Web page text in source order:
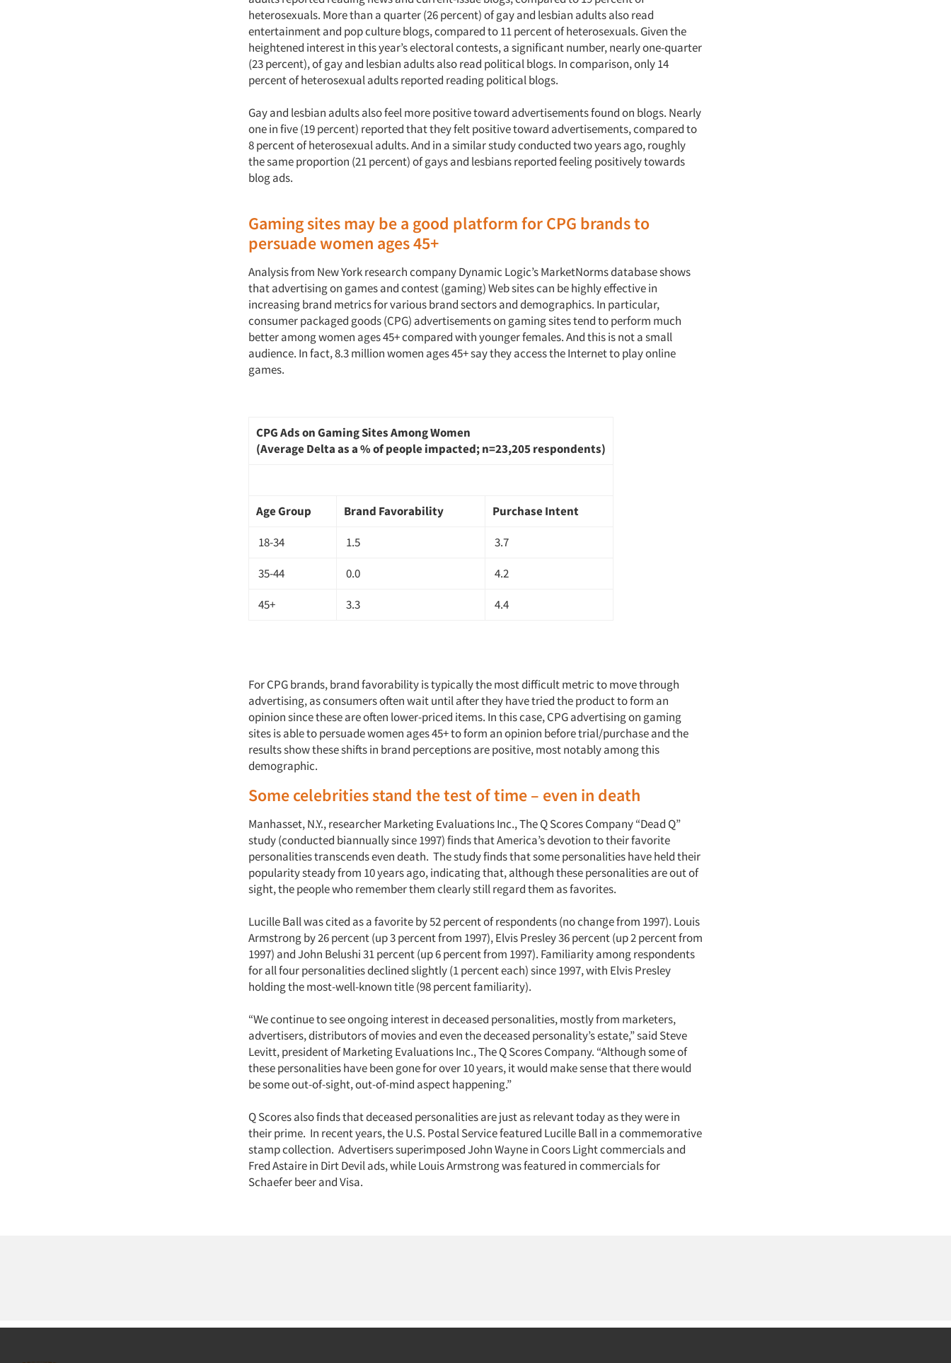
heterosexuals. More than a quarter (26 percent) of gay and lesbian adults also read
entertainment and pop culture blogs, compared to 11 percent of heterosexuals. Given the
heightened interest in this year’s electoral contests, a significant number, nearly one-quarter
(23 percent), of gay and lesbian adults also read political blogs. In comparison, only 14
percent of heterosexual adults reported reading political blogs.
Gay and lesbian adults also feel more positive toward advertisements found on blogs. Nearly
one in five (19 percent) reported that they felt positive toward advertisements, compared to
8 percent of heterosexual adults. And in a similar study conducted two years ago, roughly
the same proportion (21 percent) of gays and lesbians reported feeling positively towards
blog ads.
Gaming sites may be a good platform for CPG brands to
persuade women ages 45+
Analysis from New York research company Dynamic Logic’s MarketNorms database shows
that advertising on games and contest (gaming) Web sites can be highly effective in
increasing brand metrics for various brand sectors and demographics. In particular,
consumer packaged goods (CPG) advertisements on gaming sites tend to perform much
better among women ages 45+ compared with younger females. And this is not a small
audience. In fact, 8.3 million women ages 45+ say they access the Internet to play online
games.
CPG Ads on Gaming Sites Among Women
(Average Delta as a % of people impacted; n=23,205 respondents)
Age Group Brand Favorability
Purchase Intent
18-34
1.5
3.7
35-44
0.0
4.2
45+
3.3 4.4
For CPG brands, brand favorability is typically the most difficult metric to move through
advertising, as consumers often wait until after they have tried the product to form an
opinion since these are often lower-priced items. In this case, CPG advertising on gaming
sites is able to persuade women ages 45+ to form an opinion before trial/purchase and the
results show these shifts in brand perceptions are positive, most notably among this
demographic.
Some celebrities stand the test of time – even in death
Manhasset, N.Y., researcher Marketing Evaluations Inc., The Q Scores Company “Dead Q”
study (conducted biannually since 1997) finds that America’s devotion to their favorite
personalities transcends even death. The study finds that some personalities have held their
popularity steady from 10 years ago, indicating that, although these personalities are out of
sight, the people who remember them clearly still regard them as favorites.
Lucille Ball was cited as a favorite by 52 percent of respondents (no change from 1997). Louis
Armstrong by 26 percent (up 3 percent from 1997), Elvis Presley 36 percent (up 2 percent from
1997) and John Belushi 31 percent (up 6 percent from 1997). Familiarity among respondents
for all four personalities declined slightly (1 percent each) since 1997, with Elvis Presley
holding the most-well-known title (98 percent familiarity).
“We continue to see ongoing interest in deceased personalities, mostly from marketers,
advertisers, distributors of movies and even the deceased personality’s estate,” said Steve
Levitt, president of Marketing Evaluations Inc., The Q Scores Company. “Although some of
these personalities have been gone for over 10 years, it would make sense that there would
be some out-of-sight, out-of-mind aspect happening.”
Q Scores also finds that deceased personalities are just as relevant today as they were in
their prime. In recent years, the U.S. Postal Service featured Lucille Ball in a commemorative
stamp collection. Advertisers superimposed John Wayne in Coors Light commercials and
Fred Astaire in Dirt Devil ads, while Louis Armstrong was featured in commercials for
Schaefer beer and Visa.